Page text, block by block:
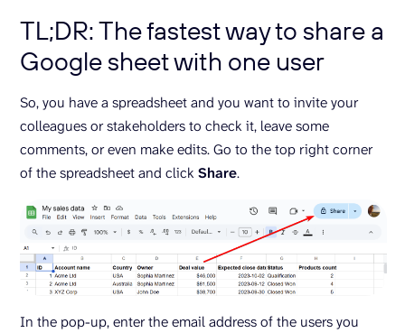
TL;DR: The fastest way to share a
Google sheet with one user
So, you have a spreadsheet and you want to invite your
colleagues or stakeholders to check it, leave some
comments, or even make edits. Go to the top right corner
of the spreadsheet and click Share.
In the pop-up, enter the email address of the users you